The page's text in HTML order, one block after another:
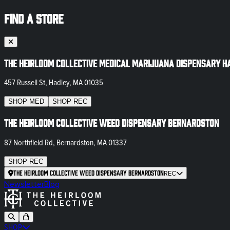
FIND A STORE
The Heirloom Collective Medical Marijuana Dispensary
457 Russell St, Hadley, MA 01035
SHOP MED SHOP REC
The Heirloom Collective Weed Dispensary Bernardston
87 Northfield Rd, Bernardston, MA 01337
SHOP REC
The Heirloom Collective Weed Dispensary BernardstonREC
NewsletterBlog
SHOP